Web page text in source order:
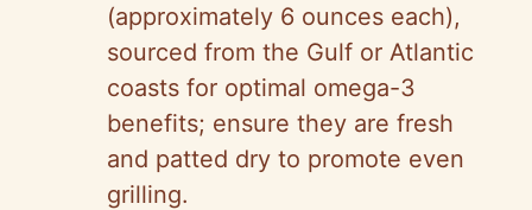
(approximately 6 ounces each),
sourced from the Gulf or Atlantic
coasts for optimal omega-3
benefits; ensure they are fresh
and patted dry to promote even
grilling.